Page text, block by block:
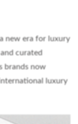
new era for luxury
curated
brands now
luxury